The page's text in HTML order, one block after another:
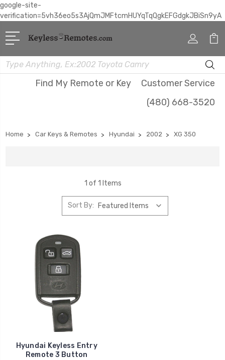
google-site-
verification=5vh36eo5s3AjQmJMFtcmHUYqTqQgkEFGdgkJBiSn9yA
Search
Find My Remote or Key
Customer Service
(480) 668-3520
Home Car Keys & Remotes Hyundai 2002 XG 350
1 of 1 Items
Sort By:
Hyundai Keyless Entry
Remote 3 Button